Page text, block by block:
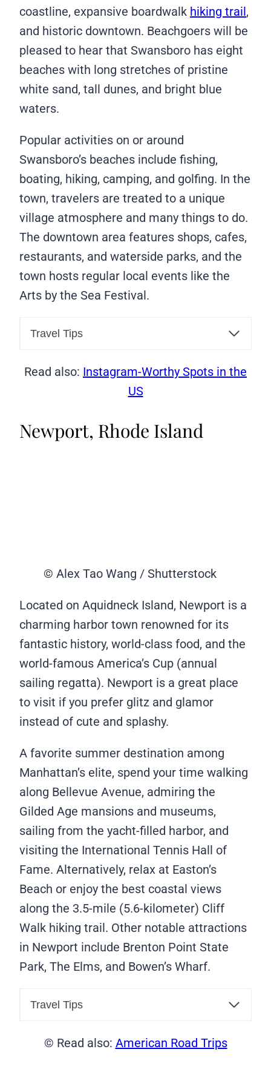
coastline, expansive boardwalk hiking trail,
and historic downtown. Beachgoers will be
pleased to hear that Swansboro has eight
beaches with long stretches of pristine
white sand, tall dunes, and bright blue
waters.
Popular activities on or around
Swansboro’s beaches include fishing,
boating, hiking, camping, and golfing. In the
town, travelers are treated to a unique
village atmosphere and many things to do.
The downtown area features shops, cafes,
restaurants, and waterside parks, and the
town hosts regular local events like the
Arts by the Sea Festival.
Travel Tips
Read also: Instagram-Worthy Spots in the
US
Newport, Rhode Island
© Alex Tao Wang / Shutterstock
Located on Aquidneck Island, Newport is a
charming harbor town renowned for its
fantastic history, world-class food, and the
world-famous America’s Cup (annual
sailing regatta). Newport is a great place
to visit if you prefer glitz and glamor
instead of cute and splashy.
A favorite summer destination among
Manhattan’s elite, spend your time walking
along Bellevue Avenue, admiring the
Gilded Age mansions and museums,
sailing from the yacht-filled harbor, and
visiting the International Tennis Hall of
Fame. Alternatively, relax at Easton’s
Beach or enjoy the best coastal views
along the 3.5-mile (5.6-kilometer) Cliff
Walk hiking trail. Other notable attractions
in Newport include Brenton Point State
Park, The Elms, and Bowen’s Wharf.
Travel Tips
© Read also: American Road Trips